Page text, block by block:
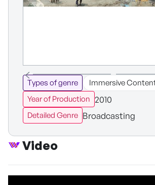
Types of genre
Immersive
Year of Production 2010
Detailed Genre Broadcasting
Video